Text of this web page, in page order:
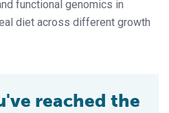
functional genomics in
diet across different growth
reached the